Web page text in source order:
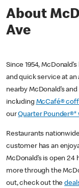
About
Ave
Since 1954,
and quick service at
nearby McDonald’s
including McCafé®
ourQuarter Pounder®*
Restaurants
customer has an
McDonald’s is open
more through the
out, check out the